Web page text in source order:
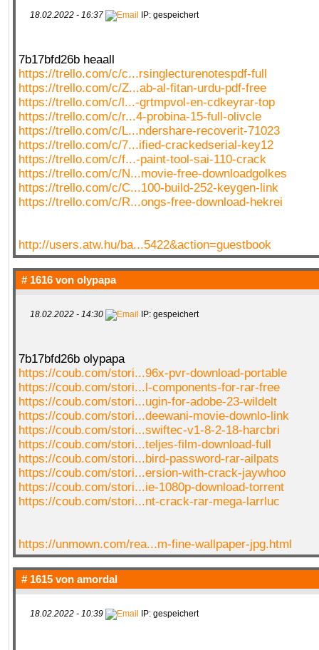
18.02.2022 - 16:37 IP: gespeichert
7b17bfd26b heaall
https://trello.com/c/c...rsinglecturenotespdf-full
https://trello.com/c/Z...ab-al-fitan-urdu-pdf-free
https://trello.com/c/l...-grtmpvol-en-cdkeyrar-top
https://trello.com/c/r...4-probina-15-full-olivcle
https://trello.com/c/L...ndershare-recoverit-71023
https://trello.com/c/7...ified-crackedserial-key12
https://trello.com/c/f...-paint-tool-sai-110-crack
https://trello.com/c/N...movie-free-downloadgolkes
https://trello.com/c/C...100-build-252-keygen-link
https://trello.com/c/R...ongs-free-download-hekrei
http://users.atw.hu/ba...5422&action=guestbook
# 1616 von olypapa
18.02.2022 - 14:30 IP: gespeichert
7b17bfd26b olypapa
https://coub.com/stori...96x-pvr-download-portable
https://coub.com/stori...l-components-for-rar-free
https://coub.com/stori...ugin-for-adobe-23-wildelt
https://coub.com/stori...deewani-movie-downlo-link
https://coub.com/stori...swiftec-v1-8-2-18-harcbri
https://coub.com/stori...teljes-film-download-full
https://coub.com/stori...bird-password-rar-ailpats
https://coub.com/stori...ersion-with-crack-jaywhoo
https://coub.com/stori...ie-1080p-download-torrent
https://coub.com/stori...nt-crack-rar-mega-larrluc
https://unmown.com/rea...m-fine-wallpaper-jpg.html
# 1615 von amordal
18.02.2022 - 10:39 IP: gespeichert